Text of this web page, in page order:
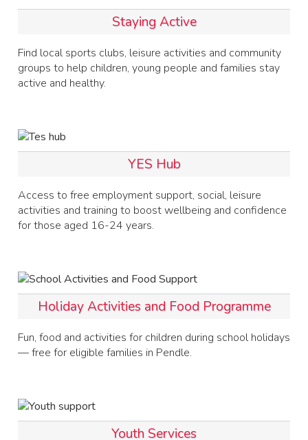
Staying Active
Find local sports clubs, leisure activities and community
groups to help children, young people and families stay
active and healthy.
YES Hub
Access to free employment support, social, leisure
activities and training to boost wellbeing and confidence
for those aged 16-24 years.
Holiday Activities and Food Programme
Fun, food and activities for children during school holidays
— free for eligible families in Pendle.
Youth Services